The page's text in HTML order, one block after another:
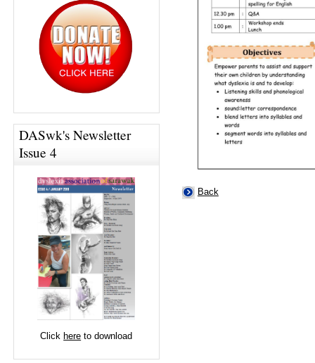
DASwk's Newsletter
Issue 4
Click here to download
Back